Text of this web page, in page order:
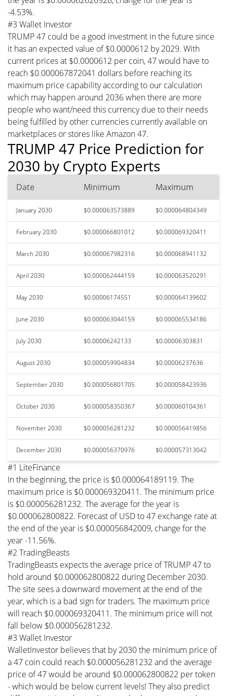
-4.53%.
#3 Wallet Investor
TRUMP 47 could be a good investment in the future since
it has an expected value of $0.0000612 by 2029. With
current prices at $0.0000612 per coin, 47 would have to
reach $0.000067872041 dollars before reaching its
maximum price capability according to our calculation
which may happen around 2036 when there are more
people who want/need this currency due to their needs
being fulfilled by other currencies currently available on
marketplaces or stores like Amazon 47.
TRUMP 47 Price Prediction for
2030 by Crypto Experts
Date Minimum Maximum
January 2030 $0.000063573889 $0.000064804349
February 2030 $0.000066801012 $0.000069320411
March 2030 $0.000067982316 $0.000068941132
April 2030 $0.000062444159 $0.000063520291
May 2030 $0.00006174551 $0.000064139602
June 2030 $0.000063044159 $0.000065534186
July 2030 $0.00006242133 $0.00006303831
August 2030 $0.000059904834 $0.00006237636
September 2030 $0.000056801705 $0.000058423936
October 2030 $0.000058350367 $0.000060104361
November 2030 $0.000056281232 $0.000056419856
December 2030 $0.000056370976 $0.000057313042
#1 LiteFinance
In the beginning, the price is $0.000064189119. The
maximum price is $0.000069320411. The minimum price
is $0.000056281232. The average for the year is
$0.000062800822. Forecast of USD to 47 exchange rate at
the end of the year is $0.000056842009, change for the
year -11.56%.
#2 TradingBeasts
TradingBeasts expects the average price of TRUMP 47 to
hold around $0.000062800822 during December 2030.
The site sees a downward movement at the end of the
year, which is a bad sign for traders. The maximum price
will reach $0.000069320411. The minimum price will not
fall below $0.000056281232.
#3 Wallet Investor
WalletInvestor believes that by 2030 the minimum price of
a 47 coin could reach $0.000056281232 and the average
price of 47 would be around $0.000062800822 per token
- which would be below current levels! They also predict